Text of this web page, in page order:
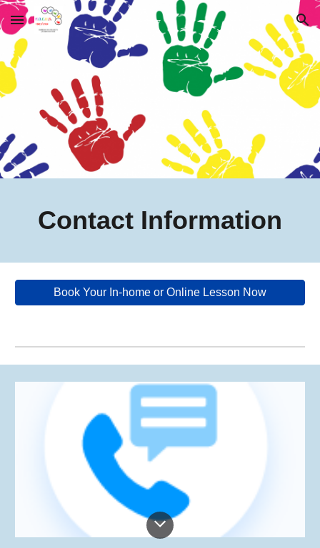
Skip to main content Skip to navigation
Contact Information
Book Your In-home or Online Lesson Now